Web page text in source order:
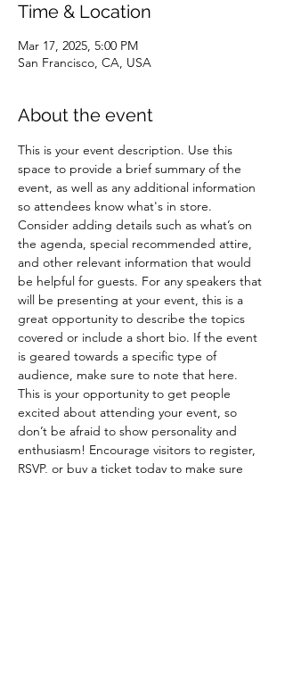
Time & Location
Mar 17, 2025, 5:00 PM
San Francisco, CA, USA
About the event
This is your event description. Use this
space to provide a brief summary of the
event, as well as any additional information
so attendees know what's in store.
Consider adding details such as what’s on
the agenda, special recommended attire,
and other relevant information that would
be helpful for guests. For any speakers that
will be presenting at your event, this is a
great opportunity to describe the topics
covered or include a short bio. If the event
is geared towards a specific type of
audience, make sure to note that here.
This is your opportunity to get people
excited about attending your event, so
don’t be afraid to show personality and
enthusiasm! Encourage visitors to register,
RSVP, or buy a ticket today to make sure